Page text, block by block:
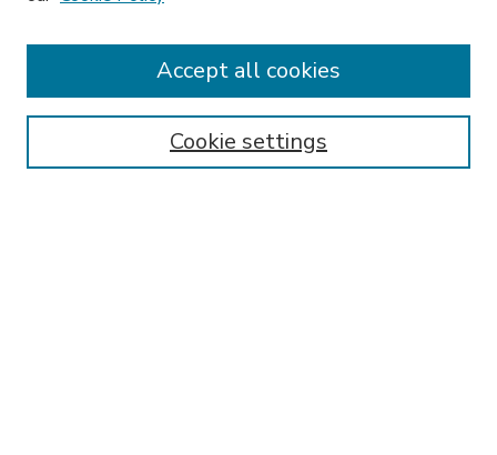
Enter search terms:
Cookie settings
Accept all cookies